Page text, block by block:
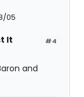
05
#4
It
and